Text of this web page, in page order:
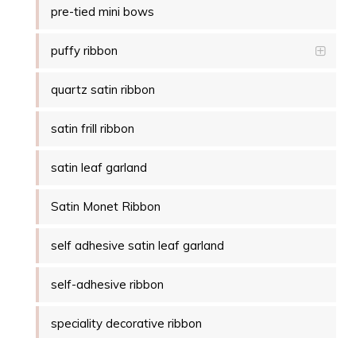
pre-tied mini bows
puffy ribbon
quartz satin ribbon
satin frill ribbon
satin leaf garland
Satin Monet Ribbon
self adhesive satin leaf garland
self-adhesive ribbon
speciality decorative ribbon